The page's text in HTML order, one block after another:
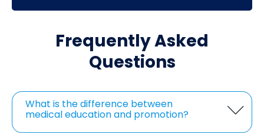
Frequently Asked
Questions
What is the difference between
medical education and promotion?